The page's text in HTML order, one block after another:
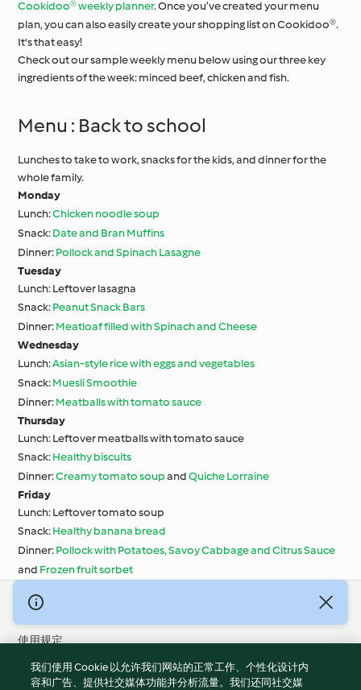
Cookidoo® weekly planner. Once you’ve created your menu
plan, you can also easily create your shopping list on Cookidoo®.
It's that easy!
Check out our sample weekly menu below using our three key
ingredients of the week: minced beef, chicken and fish.
Menu : Back to school
Lunches to take to work, snacks for the kids, and dinner for the
whole family.
Monday
Lunch:Chicken noodle soup
Snack:Date and Bran Muffins
Dinner:Pollock and Spinach Lasagne
Tuesday
Lunch: Leftover lasagna
Snack:Peanut Snack Bars
Dinner:Meatloaf filled with Spinach and Cheese
Wednesday
Lunch:Asian-style rice with eggs and vegetables
Snack:Muesli Smoothie
Dinner:Meatballs with tomato sauce
Thursday
Lunch: Leftover meatballs with tomato sauce
Snack:Healthy biscuits
Dinner:Creamy tomato soupandQuiche Lorraine
Friday
Lunch: Leftover tomato soup
Snack:Healthy banana bread
Dinner:Pollock with Potatoes, Savoy Cabbage and Citrus Sauce
and Frozen fruit sorbet
© 版权 2026
使用规定
隐私政策
免责声明
我们使用 Cookie 以允许我们网站的正常工作、个性化设计内
容和广告、提供社交媒体功能并分析流量。我们还同社交媒